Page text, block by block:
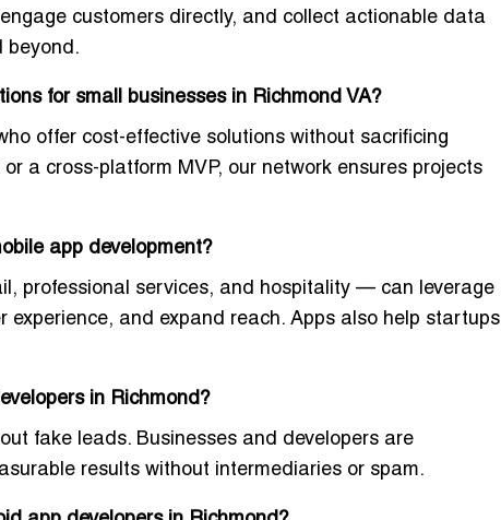
customers directly, and collect actionable data
beyond.
for small businesses in Richmond VA?
offer cost-effective solutions without sacrificing
a cross-platform MVP, our network ensures projects
app development?
professional services, and hospitality — can leverage
and expand reach. Apps also help startups
in Richmond?
fake leads. Businesses and developers are
results without intermediaries or spam.